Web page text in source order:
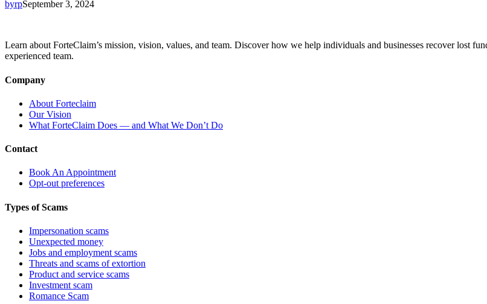
byrpSeptember 3, 2024
Learn about ForteClaim’s mission, vision, values, and team. Discover how we help individuals and businesses recover lost
experienced team.
Company
About Forteclaim
Our Vision
What ForteClaim Does — and What We Don’t Do
Contact
Book An Appointment
Opt-out preferences
Types of Scams
Impersonation scams
Unexpected money
Jobs and employment scams
Threats and scams of extortion
Product and service scams
Investment scam
Romance Scam